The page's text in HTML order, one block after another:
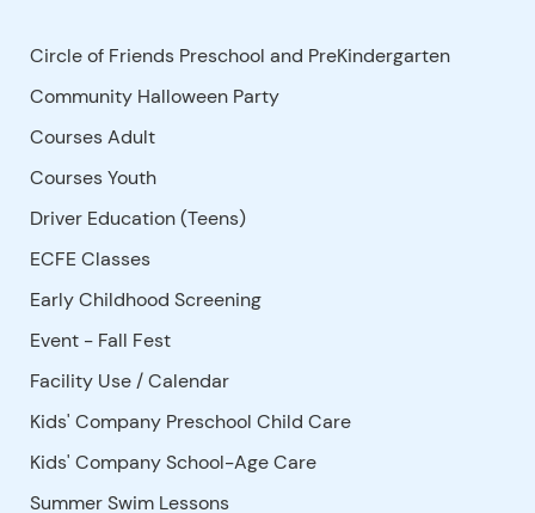
Circle of Friends Preschool and PreKindergarten
Community Halloween Party
Courses Adult
Courses Youth
Driver Education (Teens)
ECFE Classes
Early Childhood Screening
Event - Fall Fest
Facility Use /Calendar
Kids' Company Preschool Child Care
Kids' Company School-Age Care
Summer Swim Lessons